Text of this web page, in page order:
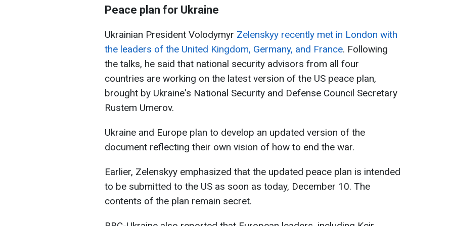
Peace plan for Ukraine
Ukrainian President Volodymyr Zelenskyy recently met in London with
the leaders of the United Kingdom, Germany, and France. Following
the talks, he said that national security advisors from all four
countries are working on the latest version of the US peace plan,
brought by Ukraine's National Security and Defense Council Secretary
Rustem Umerov.
Ukraine and Europe plan to develop an updated version of the
document reflecting their own vision of how to end the war.
Earlier, Zelenskyy emphasized that the updated peace plan is intended
to be submitted to the US as soon as today, December 10. The
contents of the plan remain secret.